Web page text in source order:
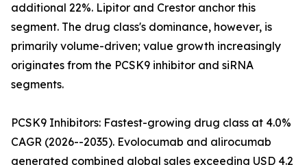
additional 22%. Lipitor and Crestor anchor this
segment. The drug class's dominance, however, is
primarily volume-driven; value growth increasingly
originates from the PCSK9 inhibitor and siRNA
segments.
PCSK9 Inhibitors: Fastest-growing drug class at 4.0%
CAGR (2026--2035). Evolocumab and alirocumab
generated combined global sales exceeding USD 4.2